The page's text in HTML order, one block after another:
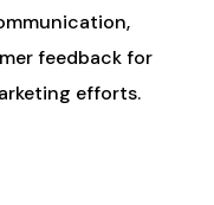
feedback for
efforts.